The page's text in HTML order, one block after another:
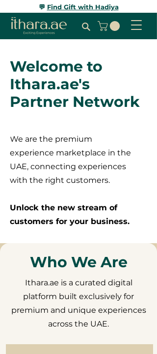
💬 Find Gift with Hadiya
Welcome to
Ithara.ae's
Partner Network
We are the premium
experience marketplace in the
UAE, connecting experiences
with the right customers.
Unlock the new stream of
customers for your business.
Who We Are
Ithara.ae is a curated digital
platform built exclusively for
premium and unique experiences
across the UAE.